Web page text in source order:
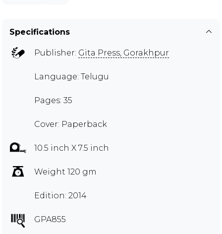
Specifications
Publisher: Gita Press, Gorakhpur
Language: Telugu
Pages: 35
Cover: Paperback
10.5 inch X 7.5 inch
Weight 120 gm
Edition: 2014
GPA855